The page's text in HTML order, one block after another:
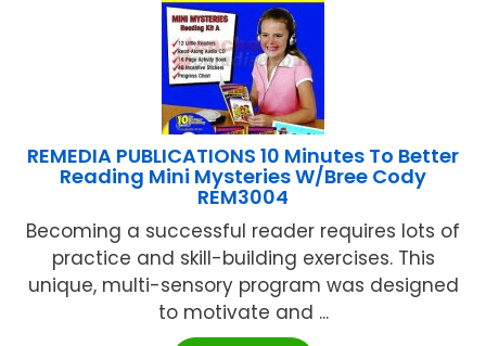
REMEDIA PUBLICATIONS 10 Minutes To Better
Reading Mini Mysteries W/Bree Cody
REM3004
Becoming a successful reader requires lots of
practice and skill-building exercises. This
unique, multi-sensory program was designed
to motivate and ...